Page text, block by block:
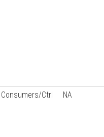
Consumers/Ctrl NA